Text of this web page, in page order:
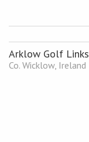
Arklow Golf Links
Co. Wicklow, Ireland